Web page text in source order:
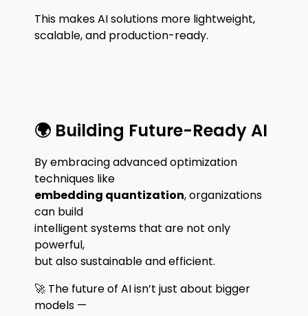
This makes AI solutions more lightweight,
scalable, and production-ready.
🌍 Building Future-Ready AI
By embracing advanced optimization
techniques like
embedding quantization, organizations
can build
intelligent systems that are not only
powerful,
but also sustainable and efficient.
🚀 The future of AI isn’t just about bigger
models —